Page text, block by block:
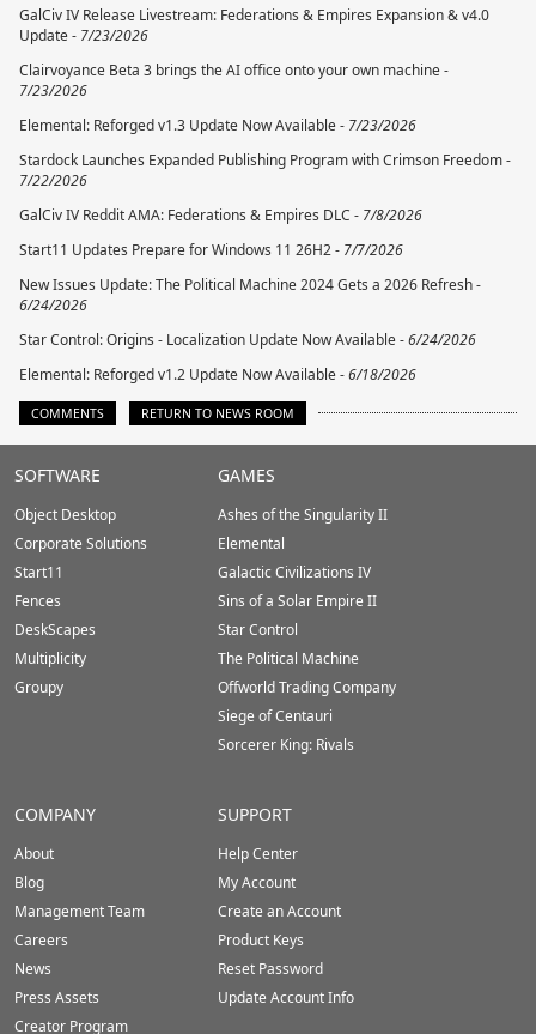
GalCiv IV Release Livestream: Federations & Empires Expansion & v4.0
Update - 7/23/2026
Clairvoyance Beta 3 brings the AI office onto your own machine -
7/23/2026
Elemental: Reforged v1.3 Update Now Available - 7/23/2026
Stardock Launches Expanded Publishing Program with Crimson Freedom -
7/22/2026
GalCiv IV Reddit AMA: Federations & Empires DLC - 7/8/2026
Start11 Updates Prepare for Windows 11 26H2 - 7/7/2026
New Issues Update: The Political Machine 2024 Gets a 2026 Refresh -
6/24/2026
Star Control: Origins - Localization Update Now Available -6/24/2026
Elemental: Reforged v1.2 Update Now Available -6/18/2026
COMMENTS RETURN TO NEWS ROOM
Stardock.com
Footer
SOFTWARE
Object Desktop
Corporate Solutions
Start11
Fences
DeskScapes
Multiplicity
Groupy
GAMES
Ashes of the Singularity II
Elemental
Galactic Civilizations IV
Sins of a Solar Empire II
Star Control
The Political Machine
Offworld Trading Company
Siege of Centauri
Sorcerer King: Rivals
COMPANY
About
Blog
Management Team
Careers
News
Press Assets
Creator Program
SUPPORT
Help Center
My Account
Create an Account
Product Keys
Reset Password
Update Account Info